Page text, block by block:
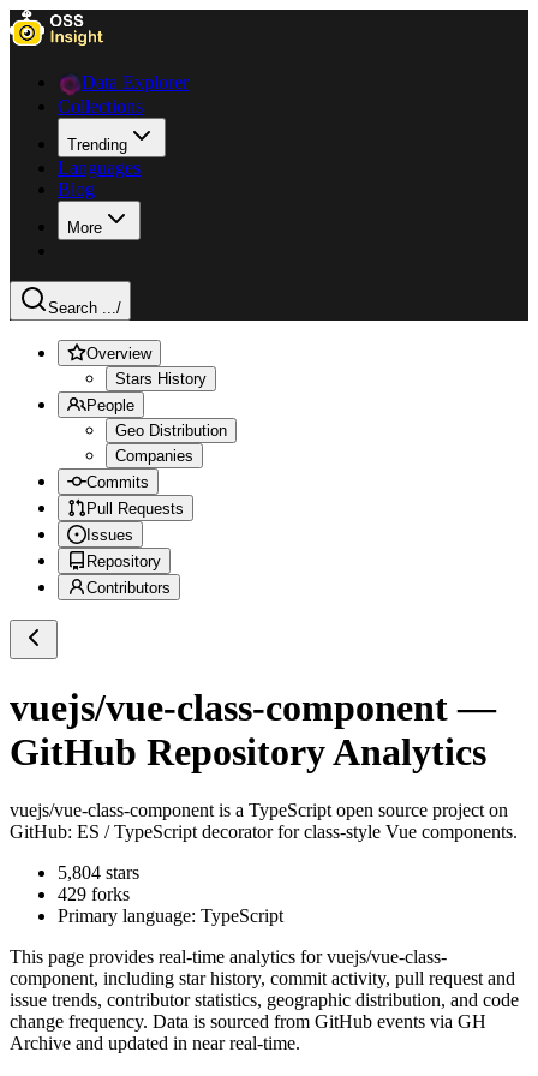
Data Explorer
Collections
Trending
Languages
Blog
More
Search .../
Overview
Stars History
People
Geo Distribution
Companies
Commits
Pull Requests
Issues
Repository
Contributors
vuejs/vue-class-component—
GitHub Repository Analytics
vuejs/vue-class-component is a TypeScript open source project on
GitHub: ES / TypeScript decorator for class-style Vue components.
5,804 stars
429 forks
Primary language: TypeScript
This page provides real-time analytics forvuejs/vue-class-
component, including star history, commit activity, pull request and
issue trends, contributor statistics, geographic distribution, and code
change frequency. Data is sourced from GitHub events via GH
Archive and updated in near real-time.